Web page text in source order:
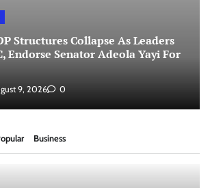
Structures Collapse As Leaders
Endorse Senator Adeola Yayi For
9, 2026 0
Business